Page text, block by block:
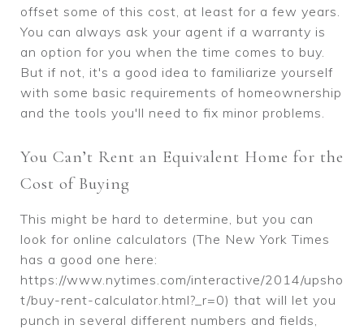
offset some of this cost, at least for a few years.
You can always ask your agent if a warranty is
an option for you when the time comes to buy.
But if not, it's a good idea to familiarize yourself
with some basic requirements of homeownership
and the tools you'll need to fix minor problems.
You Can’t Rent an Equivalent Home for the
Cost of Buying
This might be hard to determine, but you can
look for online calculators (The New York Times
has a good one here:
https://www.nytimes.com/interactive/2014/upsho
t/buy-rent-calculator.html?_r=0) that will let you
punch in several different numbers and fields,